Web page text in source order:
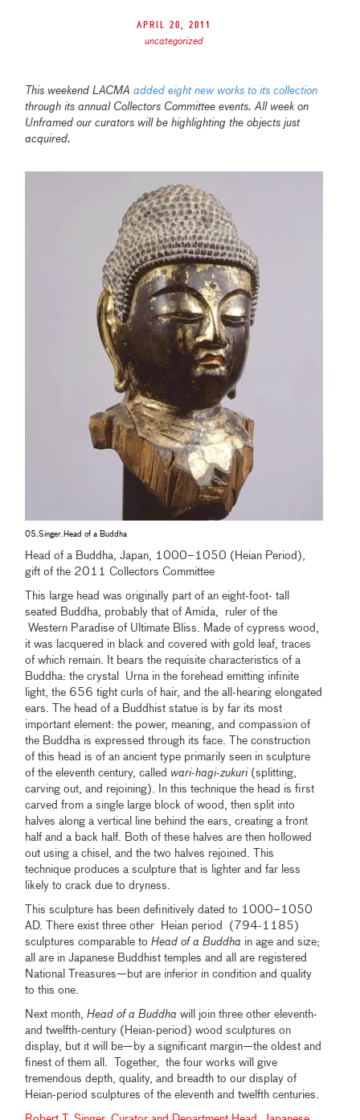
April 20, 2011
uncategorized
This weekend LACMAadded eight new works to its collection
through its annual Collectors Committee events. All week on
Unframed our curators will be highlighting the objects just
acquired.
05.Singer.Head of a Buddha
Head of a Buddha, Japan, 1000–1050 (Heian Period),
gift of the 2011 Collectors Committee
This large head was originally part of an eight-foot- tall
seated Buddha, probably that of Amida, ruler of the
Western Paradise of Ultimate Bliss. Made of cypress wood,
it was lacquered in black and covered with gold leaf, traces
of which remain. It bears the requisite characteristics of a
Buddha: the crystal Urna in the forehead emitting infinite
light, the 656 tight curls of hair, and the all-hearing elongated
ears. The head of a Buddhist statue is by far its most
important element: the power, meaning, and compassion of
the Buddha is expressed through its face. The construction
of this head is of an ancient type primarily seen in sculpture
of the eleventh century, called wari-hagi-zukuri (splitting,
carving out, and rejoining). In this technique the head is first
carved from a single large block of wood, then split into
halves along a vertical line behind the ears, creating a front
half and a back half. Both of these halves are then hollowed
out using a chisel, and the two halves rejoined. This
technique produces a sculpture that is lighter and far less
likely to crack due to dryness.
This sculpture has been definitively dated to 1000–1050
AD. There exist three other Heian period (794-1185)
sculptures comparable toHead of a Buddha in age and size;
all are in Japanese Buddhist temples and all are registered
National Treasures—but are inferior in condition and quality
to this one.
Next month,Head of a Buddhawill join three other eleventh-
and twelfth-century (Heian-period) wood sculptures on
display, but it will be—by a significant margin—the oldest and
finest of them all. Together, the four works will give
tremendous depth, quality, and breadth to our display of
Heian-period sculptures of the eleventh and twelfth centuries.